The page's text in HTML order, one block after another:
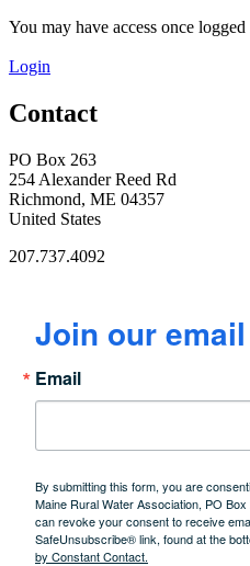
You may have access once logged
Login
Contact
PO Box 263
254 Alexander Reed Rd
Richmond, ME 04357
United States
207.737.4092
Join our
Email
By submitting this form, you are
Maine Rural Water Association, PO
can revoke your consent to receive
SafeUnsubscribe® link, found at the
by Constant Contact.